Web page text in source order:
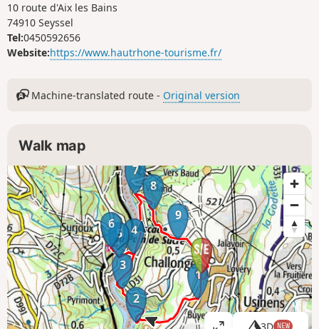
10 route d'Aix les Bains
74910 Seyssel
Tel:0450592656
Website:https://www.hautrhone-tourisme.fr/
Machine-translated route - Original version
Walk map
1
2
3
4
5
6
7
8
9
3D NEW